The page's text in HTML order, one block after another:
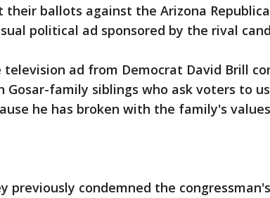
their ballots against the Arizona
political ad sponsored by the rival
television ad from Democrat David Brill
Gosar-family siblings who ask voters to
he has broken with the family's
previously condemned the